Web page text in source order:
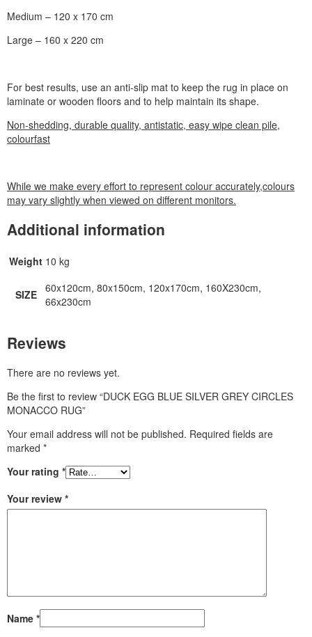
Medium – 120 x 170 cm
Large – 160 x 220 cm
For best results, use an anti-slip mat to keep the rug in place on
laminate or wooden floors and to help maintain its shape.
Non-shedding, durable quality, antistatic, easy wipe clean pile,
colourfast
While we make every effort to represent colour accurately,colours
may vary slightly when viewed on different monitors.
Additional information
Weight 10 kg
SIZE
60x120cm, 80x150cm, 120x170cm, 160X230cm,
66x230cm
Reviews
There are no reviews yet.
Be the first to review “DUCK EGG BLUE SILVER GREY CIRCLES
MONACCO RUG”
Your email address will not be published. Required fields are
marked *
Your rating *
Your review *
Name *